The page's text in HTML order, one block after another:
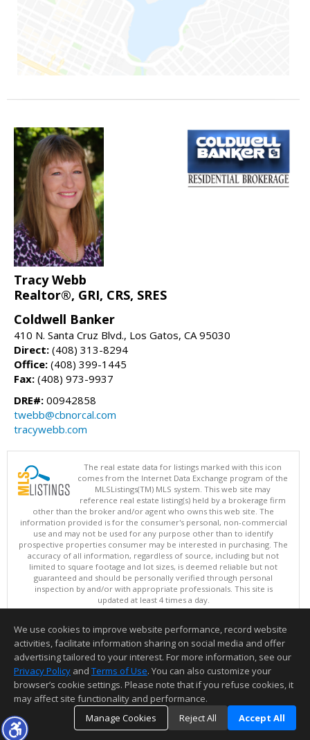
Tracy Webb
Realtor®, GRI, CRS, SRES
Coldwell Banker
410 N. Santa Cruz Blvd., Los Gatos, CA 95030
Direct: (408) 313-8294
Office: (408) 399-1445
Fax: (408) 973-9937
DRE#: 00942858
twebb@cbnorcal.com
tracywebb.com
The real estate data for listings marked with this icon
comes from the Internet Data Exchange program of the
MLSListings(TM) MLS system. This web site may
reference real estate listing(s) held by a brokerage firm
other than the broker and/or agent who owns this web site. The
information provided is for the consumer's personal, non-commercial
use and may not be used for any purpose other than to identify
prospective properties consumer may be interested in purchasing. The
accuracy of all information, regardless of source, including but not
limited to square footage and lot sizes, is deemed reliable but not
guaranteed and should be personally verified through personal
inspection by and/or with appropriate professionals. This site is
updated at least 4 times a day.
Copyright © MLSListings Inc. 2026. All rights reserved
This content last updated on 08/05/2026 08:37 PM.
Information deemed reliable but not guaranteed to be accurate.
We use cookies to improve website performance, record website
activities, facilitate information sharing on social media and offer
advertising tailored to your interest. For more information, see our
Privacy Policy and Terms of Use. You can also customize your
browser’s cookie settings. Please note that if you refuse cookies, it
may affect site functionality and performance.
Manage Cookies
Reject All Accept All